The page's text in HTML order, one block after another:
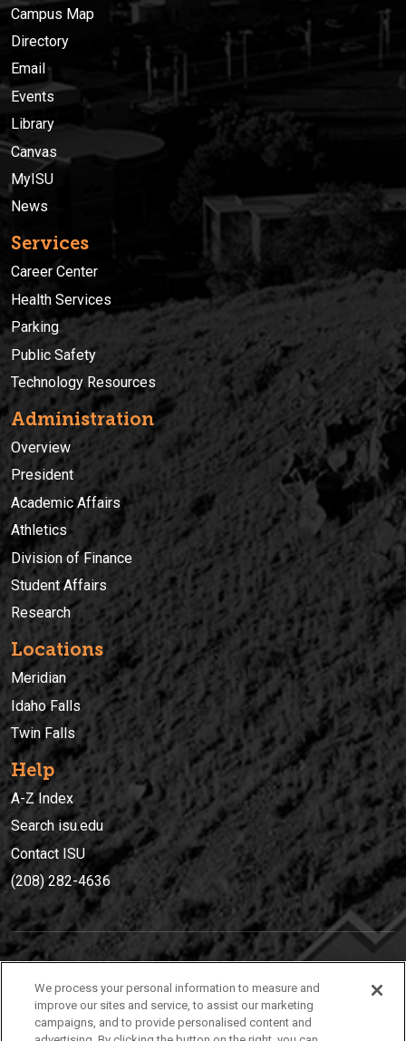
Campus Map
Directory
Email
Events
Library
Canvas
MyISU
News
Services
Career Center
Health Services
Parking
Public Safety
Technology Resources
Administration
Overview
President
Academic Affairs
Athletics
Division of Finance
Student Affairs
Research
Locations
Meridian
Idaho Falls
Twin Falls
Help
A-Z Index
Search isu.edu
Contact ISU
(208) 282-4636
(208) 282-4636
921 South 8th Avenue | Pocatello, Idaho, 83209
We process your personal information to measure and
improve our sites and service, to assist our marketing
campaigns, and to provide personalised content and